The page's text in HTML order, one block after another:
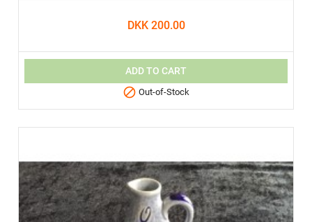
DKK 200.00
ADD TO CART
 Out-of-Stock